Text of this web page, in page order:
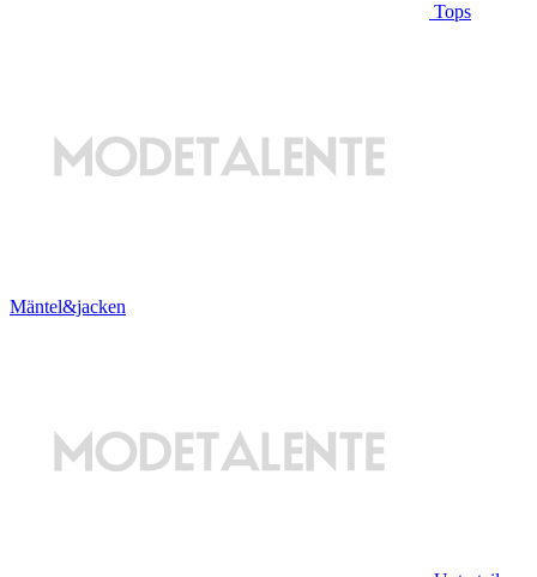
Tops
Mäntel&jacken